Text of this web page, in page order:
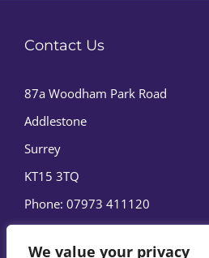
We value your privacy
Contact Us
87a Woodham Park Road
Addlestone
Surrey
KT15 3TQ
Phone: 07973 411120